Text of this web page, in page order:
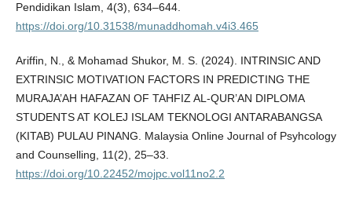
Pendidikan Islam, 4(3), 634–644.
https://doi.org/10.31538/munaddhomah.v4i3.465
Ariffin, N., & Mohamad Shukor, M. S. (2024). INTRINSIC AND
EXTRINSIC MOTIVATION FACTORS IN PREDICTING THE
MURAJA’AH HAFAZAN OF TAHFIZ AL-QUR’AN DIPLOMA
STUDENTS AT KOLEJ ISLAM TEKNOLOGI ANTARABANGSA
(KITAB) PULAU PINANG. Malaysia Online Journal of Psyhcology
and Counselling, 11(2), 25–33.
https://doi.org/10.22452/mojpc.vol11no2.2